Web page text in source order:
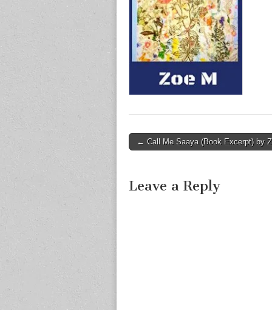
Post
← Call Me Saaya (Book Excerpt) by
Leave a Reply